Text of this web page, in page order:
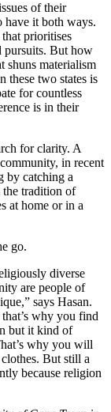
of their
have it both ways.
prioritises
pursuits. But how
shuns materialism
these two states is
for countless
is in their
for clarity. A
in recent
by catching a
the tradition of
at home or in a
go.
diverse
are people of
says Hasan.
why you find
but it kind of
why you will
But still a
because religion